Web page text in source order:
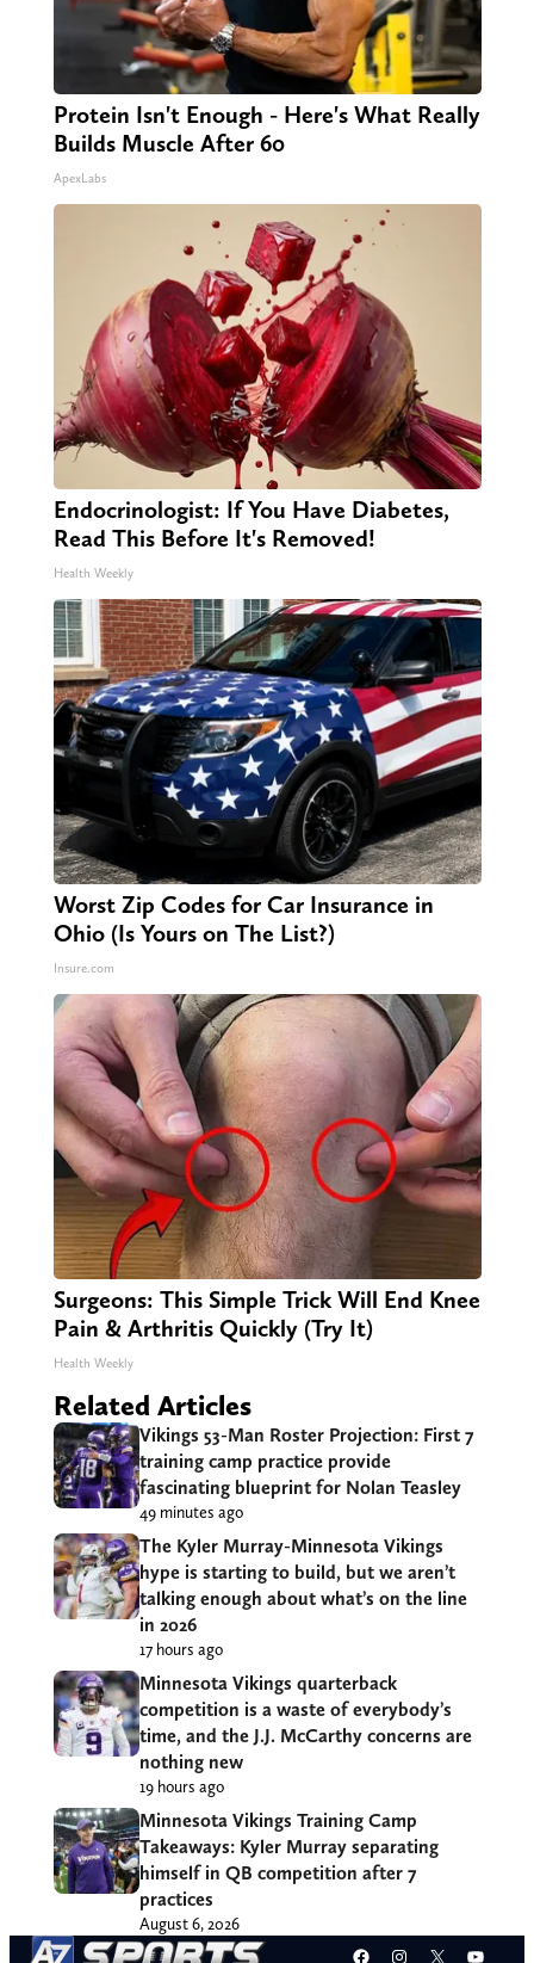
Protein Isn't Enough - Here's What Really
Builds Muscle After 60
ApexLabs
Endocrinologist: If You Have Diabetes,
Read This Before It's Removed!
Health Weekly
Worst Zip Codes for Car Insurance in
Ohio (Is Yours on The List?)
Insure.com
Surgeons: This Simple Trick Will End Knee
Pain & Arthritis Quickly (Try It)
Health Weekly
Related Articles
Vikings 53-Man Roster Projection: First 7
training camp practice provide
fascinating blueprint for Nolan Teasley
49 minutes ago
The Kyler Murray-Minnesota Vikings
hype is starting to build, but we aren’t
talking enough about what’s on the line
in 2026
17 hours ago
Minnesota Vikings quarterback
competition is a waste of everybody’s
time, and the J.J. McCarthy concerns are
nothing new
19 hours ago
Minnesota Vikings Training Camp
Takeaways: Kyler Murray separating
himself in QB competition after 7
practices
August 6, 2026
Facebook
Instagram
X